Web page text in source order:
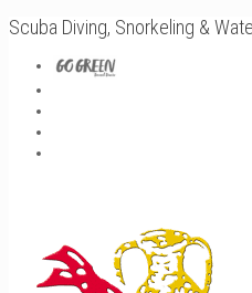
Scuba Diving, Snorkeling &